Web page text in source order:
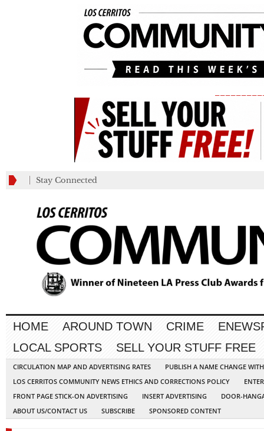
Stay Connected
HOME AROUND TOWN CRIME
LOCAL SPORTS
SELL YOUR STUFF FREE
CIRCULATION MAP AND ADVERTISING RATES
PUBLISH A NAME CHANGE
LOS CERRITOS COMMUNITY NEWS ETHICS AND CORRECTIONS POLICY
FRONT PAGE STICK-ON ADVERTISING
INSERT ADVERTISING
DOOR-
ABOUT US/CONTACT US
SUBSCRIBE SPONSORED CONTENT